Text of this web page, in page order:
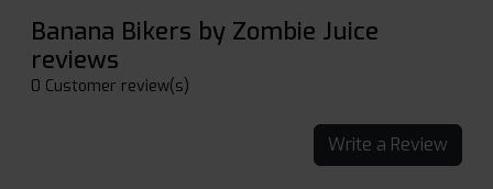
Banana Bikers by Zombie Juice
reviews
0 Customer review(s)
Write a Review